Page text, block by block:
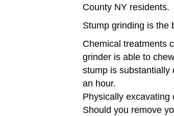
County NY residents.
Stump grinding is the
Chemical treatments
grinder is able to
stump is substantially
an hour.
Physically excavating
Should you remove